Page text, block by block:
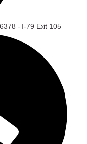
- I-79 Exit 105